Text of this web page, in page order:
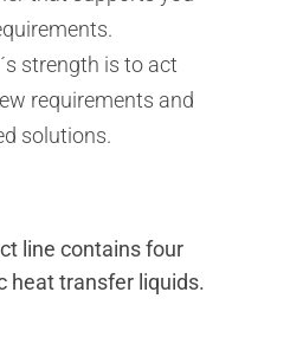
strength is to act
requirements and
solutions.
line contains four
heat transfer liquids.